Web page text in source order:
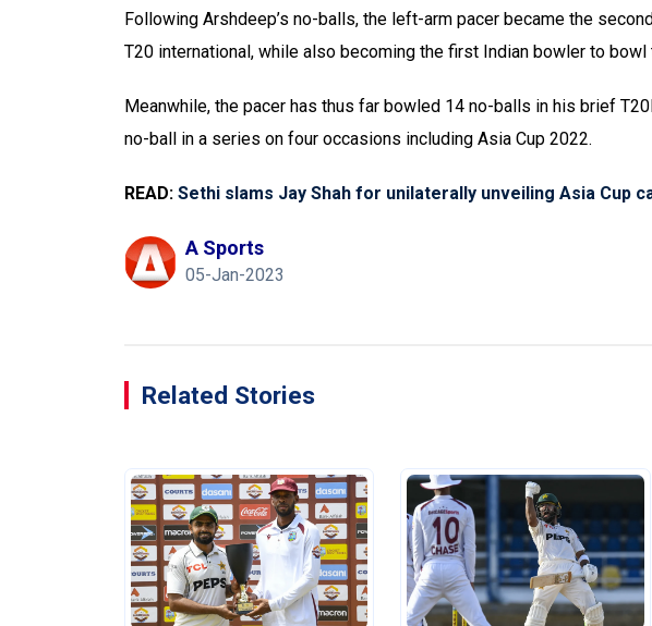
Following Arshdeep’s no-balls, the left-arm pacer became the
T20 international, while also becoming the first Indian bowler to
Meanwhile, the pacer has thus far bowled 14 no-balls in his brief
no-ball in a series on four occasions including Asia Cup 2022.
READ: Sethi slams Jay Shah for unilaterally unveiling Asia Cup
A Sports
05-Jan-2023
Related Stories